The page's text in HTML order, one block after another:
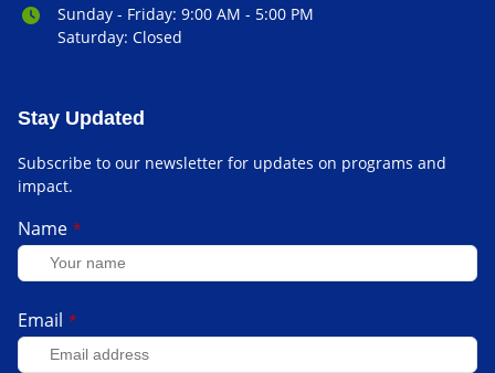
Office Hours:
Sunday - Friday: 9:00 AM - 5:00 PM
Saturday: Closed
Stay Updated
Subscribe to our newsletter for updates on programs and
impact.
Name *
Email *